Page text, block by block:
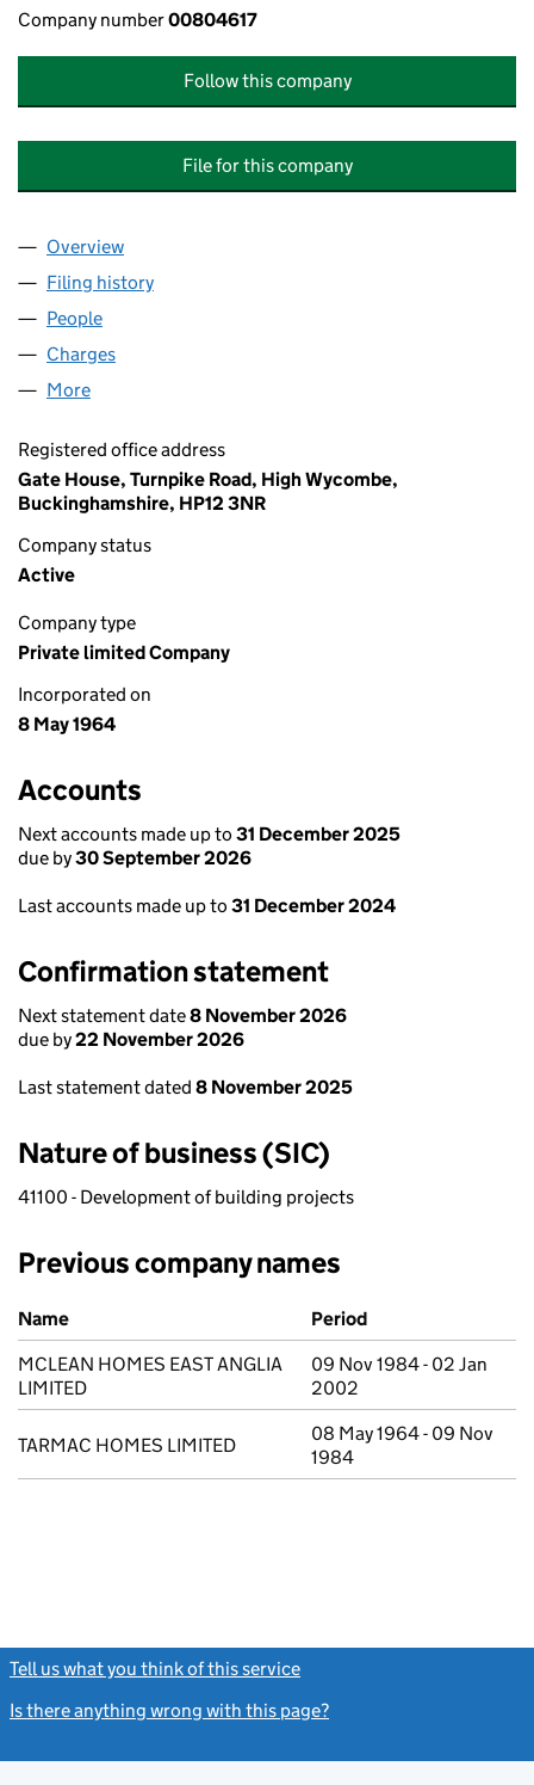
Company number00804617
Follow this company
File for this company
Company
Overview
Filing history
People
Charges
More
Registered office address
Gate House, Turnpike Road, High Wycombe,
Buckinghamshire, HP12 3NR
Company status
Active
Company type
Private limited Company
Incorporated on
8 May 1964
Accounts
Next accounts made up to 31 December 2025
due by30 September 2026
Last accounts made up to 31 December 2024
Confirmation statement
Next statement date8 November 2026
due by22 November 2026
Last statement dated 8 November 2025
Nature of business (SIC)
41100 - Development of building projects
Previous company names
Previous company names
Name
Period
MCLEAN HOMES EAST ANGLIA
LIMITED
09 Nov 1984 - 02 Jan
2002
TARMAC HOMES LIMITED
08 May 1964 - 09 Nov
1984
Tell us what you think of this service
Is there anything wrong with this page?